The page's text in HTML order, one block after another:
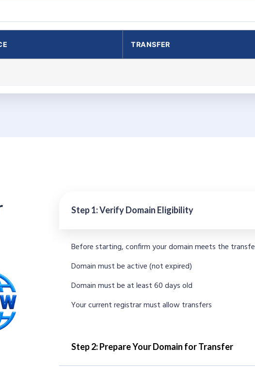
TRANSFER
Step 1: Verify Domain Eligibility
Before starting, confirm your domain meets the
Domain must be active (not expired)
Domain must be at least 60 days old
Your current registrar must allow transfers
Step 2: Prepare Your Domain for Transfer